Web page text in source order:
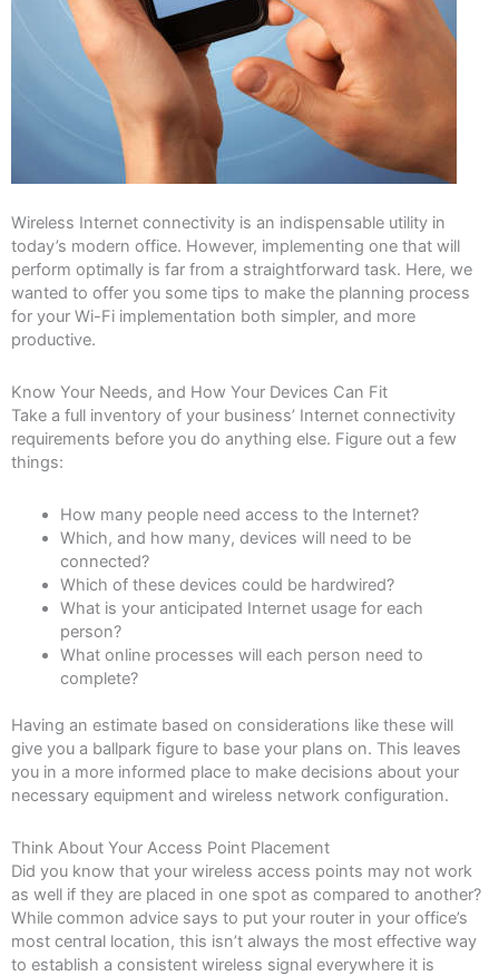
Wireless Internet connectivity is an indispensable utility in
today’s modern office. However, implementing one that will
perform optimally is far from a straightforward task. Here, we
wanted to offer you some tips to make the planning process
for your Wi-Fi implementation both simpler, and more
productive.
Know Your Needs, and How Your Devices Can Fit
Take a full inventory of your business’ Internet connectivity
requirements before you do anything else. Figure out a few
things:
How many people need access to the Internet?
Which, and how many, devices will need to be
connected?
Which of these devices could be hardwired?
What is your anticipated Internet usage for each
person?
What online processes will each person need to
complete?
Having an estimate based on considerations like these will
give you a ballpark figure to base your plans on. This leaves
you in a more informed place to make decisions about your
necessary equipment and wireless network configuration.
Think About Your Access Point Placement
Did you know that your wireless access points may not work
as well if they are placed in one spot as compared to another?
While common advice says to put your router in your office’s
most central location, this isn’t always the most effective way
to establish a consistent wireless signal everywhere it is